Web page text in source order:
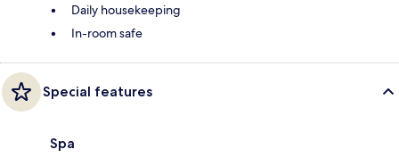
Daily housekeeping
In-room safe
Special features
Spa